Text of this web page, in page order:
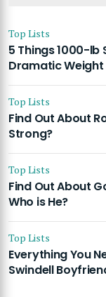
Top Lists
5 Things 1000-lb
Dramatic Weight
Top Lists
Find Out About
Strong?
Top Lists
Find Out About
Who is He?
Top Lists
Everything You
Swindell